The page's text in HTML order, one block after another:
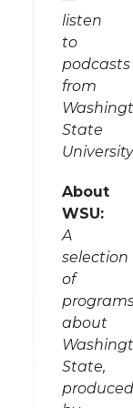
listen
to
podcasts
from
State
About
WSU:
A
selection
of
about
State,
produced